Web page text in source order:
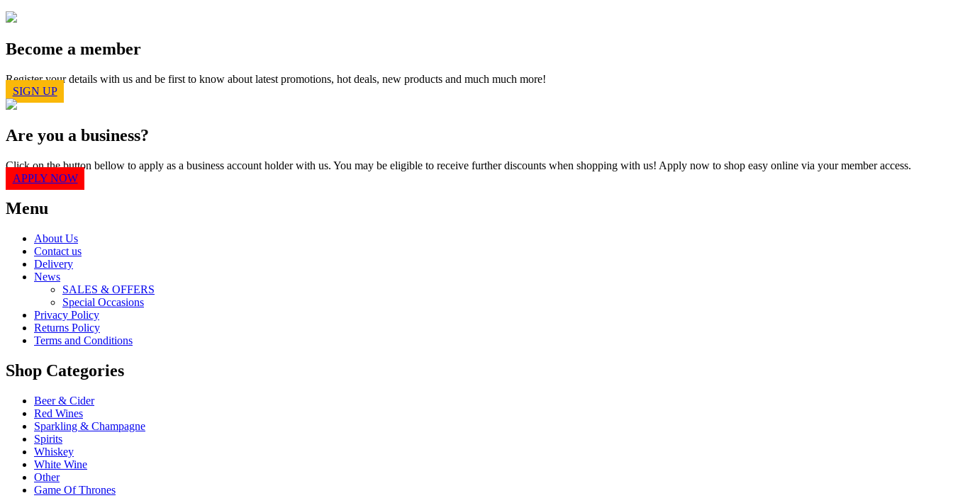
Become a member
Register your details with us and be first to know about latest promotions, hot deals, new products and much much more!
SIGN UP
Are you a business?
Click on the button bellow to apply as a business account holder with us. You may be eligible to receive further discounts when shopping with us! Apply now to shop easy online via your member access.
APPLY NOW
Menu
About Us
Contact us
Delivery
News
SALES & OFFERS
Special Occasions
Privacy Policy
Returns Policy
Terms and Conditions
Shop Categories
Beer & Cider
Red Wines
Sparkling & Champagne
Spirits
Whiskey
White Wine
Other
Game Of Thrones